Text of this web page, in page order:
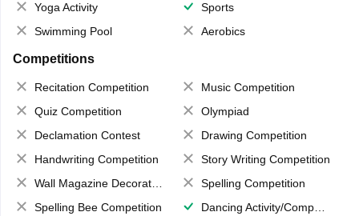
Yoga Activity
Sports
Swimming Pool
Aerobics
Competitions
Recitation Competition
Music Competition
Quiz Competition
Olympiad
Declamation Contest
Drawing Competition
Handwriting Competition
Story Writing Competition
Wall Magazine Decoration
Spelling Competition
Spelling Bee Competition
Dancing Activity/Competition